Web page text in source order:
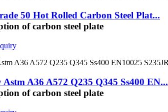
50 Hot Rolled Carbon Steel Plat...
of carbon steel plate
A36 A572 Q235 Q345 Ss400 EN...
of carbon steel plate